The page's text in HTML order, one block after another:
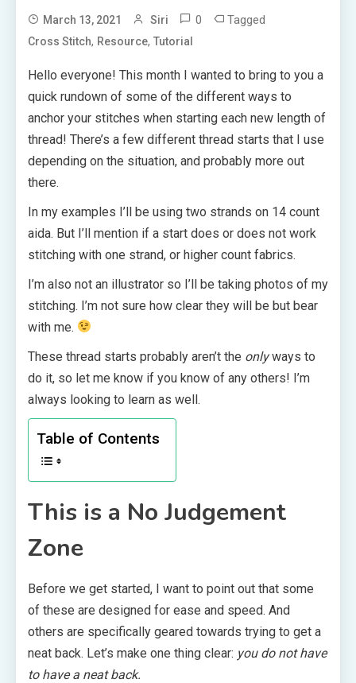
March 13, 2021 Siri 0 Tagged
Cross Stitch, Resource, Tutorial
Hello everyone! This month I wanted to bring to you a
quick rundown of some of the different ways to
anchor your stitches when starting each new length of
thread! There’s a few different thread starts that I use
depending on the situation, and probably more out
there.
In my examples I’ll be using two strands on 14 count
aida. But I’ll mention if a start does or does not work
stitching with one strand, or higher count fabrics.
I’m also not an illustrator so I’ll be taking photos of my
stitching. I’m not sure how clear they will be but bear
with me.
These thread starts probably aren’t the onlyways to
do it, so let me know if you know of any others! I’m
always looking to learn as well.
Table of Contents
This is a No Judgement
Zone
Before we get started, I want to point out that some
of these are designed for ease and speed. And
others are specifically geared towards trying to get a
neat back. Let’s make one thing clear: you do not have
to have a neat back.